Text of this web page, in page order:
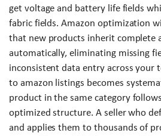
get voltage and battery life fields
fabric fields. Amazon optimization
that new products inherit complete
automatically, eliminating missing
inconsistent data entry across your
to amazon listings becomes
product in the same category
optimized structure. A seller who
and applies them to thousands of